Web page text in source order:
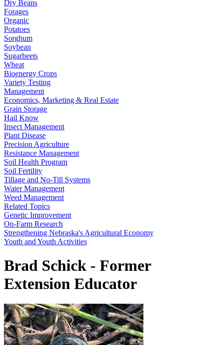
Dry Beans
Forages
Organic
Potatoes
Sorghum
Soybean
Sugarbeets
Wheat
Bioenergy Crops
Variety Testing
Management
Economics, Marketing & Real Estate
Grain Storage
Hail Know
Insect Management
Plant Disease
Precision Agriculture
Resistance Management
Soil Health Program
Soil Fertility
Tillage and No-Till Systems
Water Management
Weed Management
Related Topics
Genetic Improvement
On-Farm Research
Strengthening Nebraska's Agricultural Economy
Youth and Youth Activities
Brad Schick - Former
Extension Educator